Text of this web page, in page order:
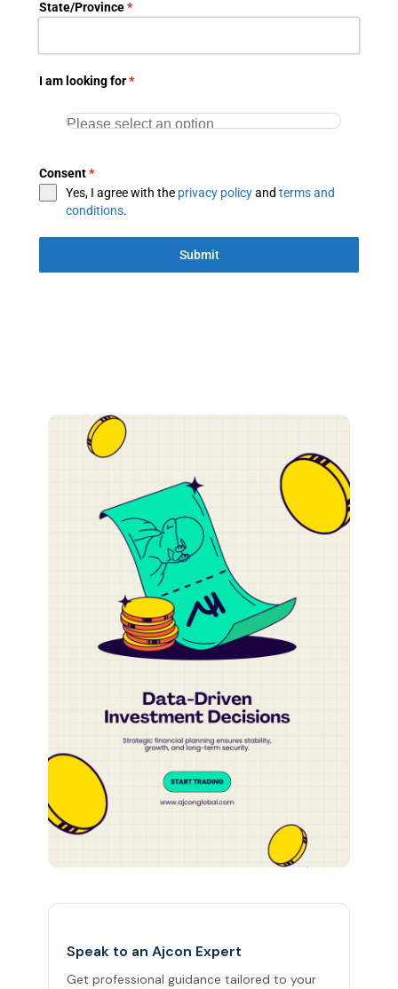
State/Province*
I am looking for*
Consent*
Yes, I agree with the privacy policyand terms and
conditions.
Submit
Speak to an Ajcon Expert
Get professional guidance tailored to your